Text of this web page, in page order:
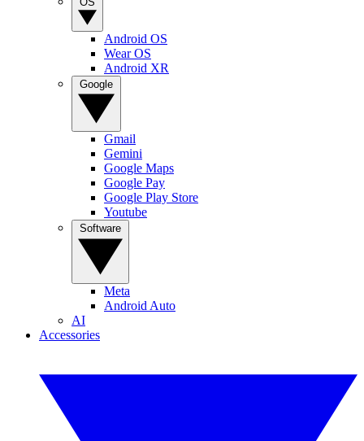
Android OS
Wear OS
Android XR
Gmail
Gemini
Google Maps
Google Pay
Google Play Store
Youtube
Meta
Android Auto
AI
Accessories